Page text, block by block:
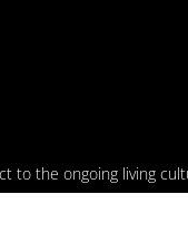
to the ongoing living